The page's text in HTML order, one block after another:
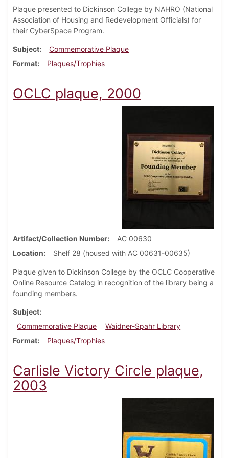
Plaque presented to Dickinson College by NAHRO (National
Association of Housing and Redevelopment Officials) for
their CyberSpace Program.
Subject
Commemorative Plaque
Format
Plaques/Trophies
OCLC plaque, 2000
Artifact/Collection Number
AC 00630
Location
Shelf 28 (housed with AC 00631-00635)
Plaque given to Dickinson College by the OCLC Cooperative
Online Resource Catalog in recognition of the library being a
founding members.
Subject
Commemorative Plaque
Waidner-Spahr Library
Format
Plaques/Trophies
Carlisle Victory Circle plaque,
2003